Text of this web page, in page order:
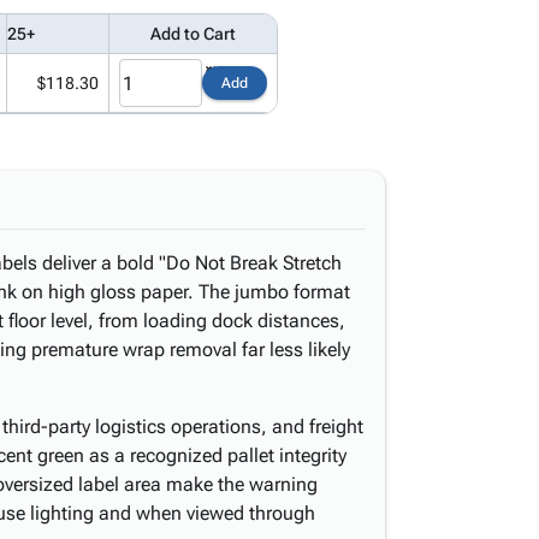
25+ Add to Cart
$118.30 Add
deliver a bold "Do Not Break Stretch
on high gloss paper. The jumbo format
floor level, from loading dock distances,
premature wrap removal far less likely
party logistics operations, and freight
green as a recognized pallet integrity
label area make the warning
lighting and when viewed through